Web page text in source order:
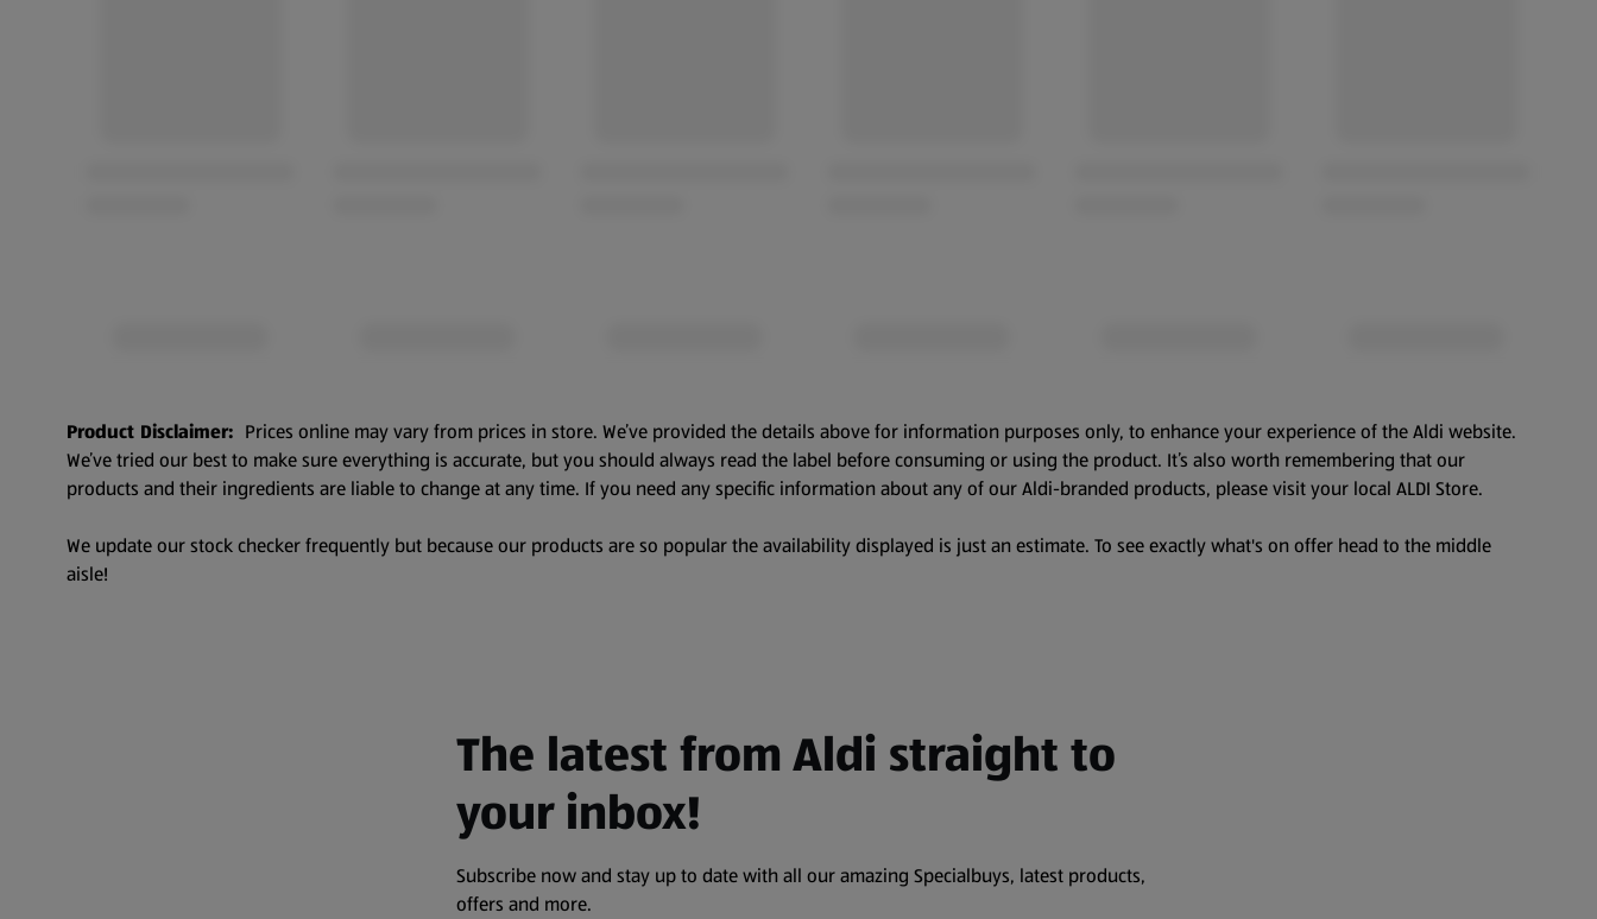
Product Disclaimer: Prices online may vary from prices in store. We’ve provided the details above for information purposes only, to enhance your experience of the Aldi website.
We’ve tried our best to make sure everything is accurate, but you should always read the label before consuming or using the product. It’s also worth remembering that our
products and their ingredients are liable to change at any time. If you need any specific information about any of our Aldi-branded products, please visit your local ALDI Store.
We update our stock checker frequently but because our products are so popular the availability displayed is just an estimate. To see exactly what's on offer head to the middle
aisle!
The latest from Aldi straight to
your inbox!
Subscribe now and stay up to date with all our amazing Specialbuys, latest products,
offers and more.